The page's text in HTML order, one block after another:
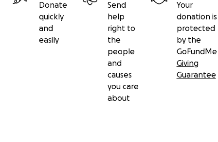
Donate
quickly
and
easily
Send
help
right to
the
people
and
causes
you care
about
Your
donation is
protected
by the
GoFundMe
Giving
Guarantee